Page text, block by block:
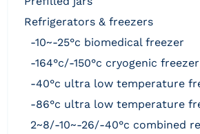
refrigerators & freezers
-10~-25°c biomedical freezer
-164°c/-150°c cryogenic freezer
-40°c ultra low temperature
-86°c ultra low temperature
2~8/-10~-26/-40°c combined refrigerator &